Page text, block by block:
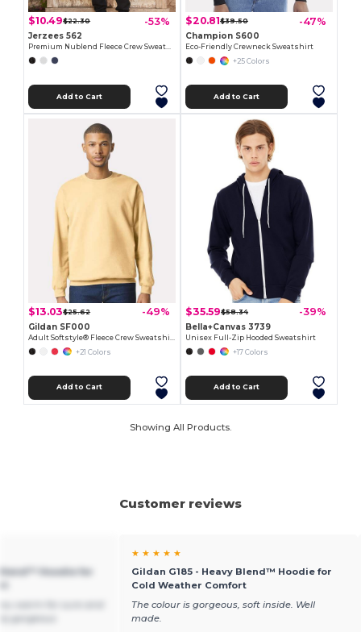
$10.49$22.30 -53%
Jerzees 562
Premium Nublend Fleece Crew Sweatshirt
Add to Cart
$20.81$39.50 -47%
Champion S600
Eco-Friendly Crewneck Sweatshirt
+25 Colors
Add to Cart
$13.03$25.62 -49%
Gildan SF000
+21 Colors
Add to Cart
$35.59$58.34 -39%
Bella+Canvas 3739
Unisex Full-Zip Hooded Sweatshirt
+17 Colors
Add to Cart
Showing All Products.
Customer reviews
Hoodie for
★ ★ ★ ★ ★
Gildan G185 - Heavy Blend™ Hoodie for
Cold Weather Comfort
The colour is gorgeous, soft inside. Well
made.